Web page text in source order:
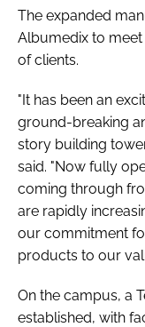
The expanded
Albumedix to
of clients.
"It has been an
ground-breaking
story building
said. "Now fully
coming through
are rapidly
our commitment
products to our
On the campus, a
established, with